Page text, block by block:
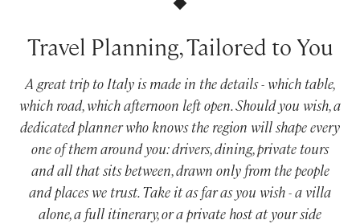
Travel Planning, Tailored to You
A great trip to Italy is made in the details - which table,
which road, which afternoon left open. Should you wish, a
dedicated planner who knows the region will shape every
one of them around you: drivers, dining, private tours
and all that sits between, drawn only from the people
and places we trust. Take it as far as you wish - a villa
alone, a full itinerary, or a private host at your side